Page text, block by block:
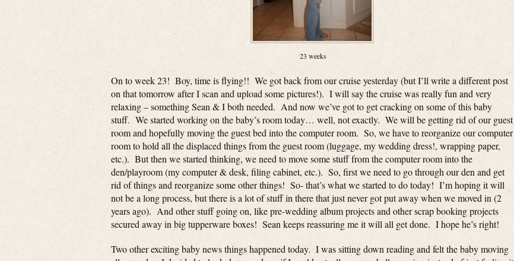
23 weeks
On to week 23! Boy, time is flying!! We got back from our cruise yesterday (but I’ll write a different post
on that tomorrow after I scan and upload some pictures!). I will say the cruise was really fun and very
relaxing – something Sean & I both needed. And now we’ve got to get cracking on some of this baby
stuff. We started working on the baby’s room today… well, not exactly. We will be getting rid of our guest
room and hopefully moving the guest bed into the computer room. So, we have to reorganize our computer
room to hold all the displaced things from the guest room (luggage, my wedding dress!, wrapping paper,
etc.). But then we started thinking, we need to move some stuff from the computer room into the
den/playroom (my computer & desk, filing cabinet, etc.). So, first we need to go through our den and get
rid of things and reorganize some other things! So- that’s what we started to do today! I’m hoping it will
not be a long process, but there is a lot of stuff in there that just never got put away when we moved in (2
years ago). And other stuff going on, like pre-wedding album projects and other scrap booking projects
secured away in big tupperware boxes! Sean keeps reassuring me it will all get done. I hope he’s right!
Two other exciting baby news things happened today. I was sitting down reading and felt the baby moving